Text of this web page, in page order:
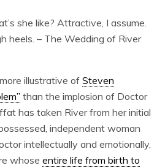
she like? Attractive, I assume.
heels. – The Wedding of River
illustrative of Steven
than the implosion of Doctor
has taken River from her initial
independent woman
intellectually and emotionally,
whose entire life from birth to